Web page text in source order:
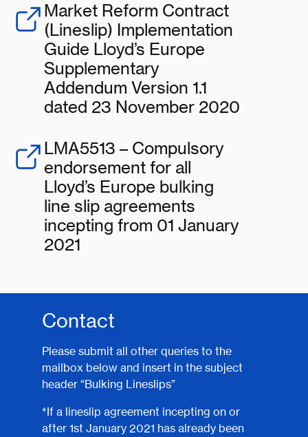
Market Reform Contract
(Lineslip) Implementation
Guide Lloyd’s Europe
Supplementary
Addendum Version 1.1
dated 23 November 2020
LMA5513 – Compulsory
endorsement for all
Lloyd’s Europe bulking
line slip agreements
incepting from 01 January
2021
Contact
Please submit all other queries to the
mailbox below and insert in the subject
header “Bulking Lineslips”
*If a lineslip agreement incepting on or
after 1st January 2021 has already been